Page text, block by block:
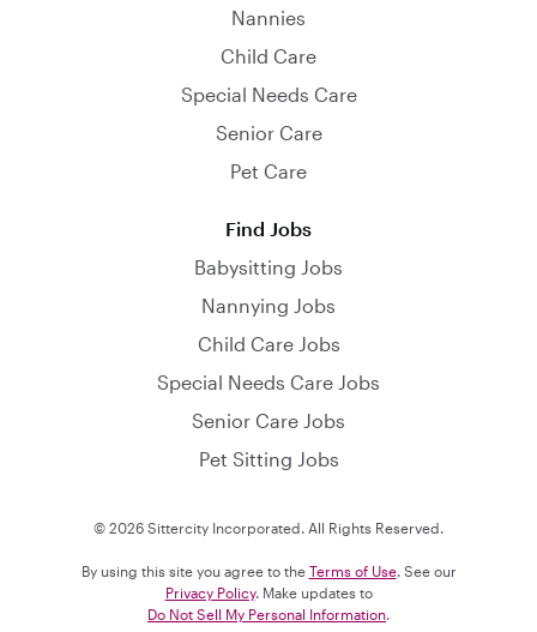
Nannies
Child Care
Special Needs Care
Senior Care
Pet Care
Find Jobs
Babysitting Jobs
Nannying Jobs
Child Care Jobs
Special Needs Care Jobs
Senior Care Jobs
Pet Sitting Jobs
© 2026 Sittercity Incorporated. All Rights Reserved.
By using this site you agree to the Terms of Use. See our
Privacy Policy. Make updates to
Do Not Sell My Personal Information.